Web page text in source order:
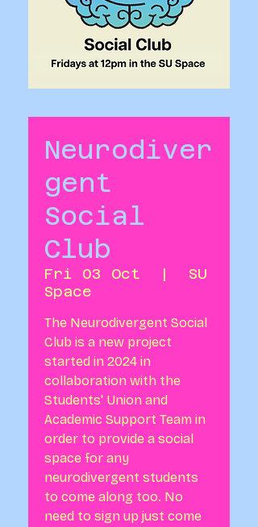
Neurodiver
gent
Social
Club
Fri 03 Oct
  |
SU
Space
The Neurodivergent Social
Club is a new project
started in 2024 in
collaboration with the
Students' Union and
Academic Support Team in
order to provide a social
space for any
neurodivergent students
to come along too. No
need to sign up just come